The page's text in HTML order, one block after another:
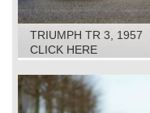
TRIUMPH TR 3, 1957
CLICK HERE